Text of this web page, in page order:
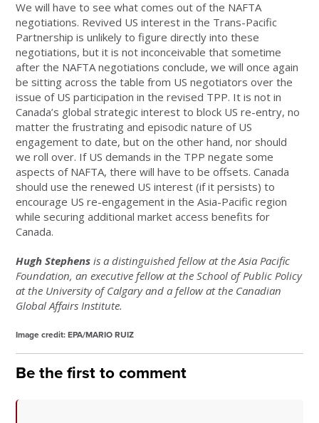
We will have to see what comes out of the NAFTA
negotiations. Revived US interest in the Trans-Pacific
Partnership is unlikely to figure directly into these
negotiations, but it is not inconceivable that sometime
after the NAFTA negotiations conclude, we will once again
be sitting across the table from US negotiators over the
issue of US participation in the revised TPP. It is not in
Canada’s global strategic interest to block US re-entry, no
matter the frustrating and episodic nature of US
engagement to date, but on the other hand, nor should
we roll over. If US demands in the TPP negate some
aspects of NAFTA, there will have to be offsets. Canada
should use the renewed US interest (if it persists) to
encourage US re-engagement in the Asia-Pacific region
while securing additional market access benefits for
Canada.
Hugh Stephens is a distinguished fellow at the Asia Pacific
Foundation, an executive fellow at the School of Public Policy
at the University of Calgary and a fellow at the Canadian
Global Affairs Institute.
Image credit:EPA/MARIO RUIZ
Be the first to comment